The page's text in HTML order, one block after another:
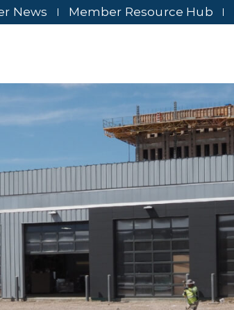
News Member Resource Hub